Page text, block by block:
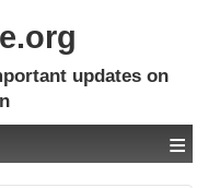
updates on
≡